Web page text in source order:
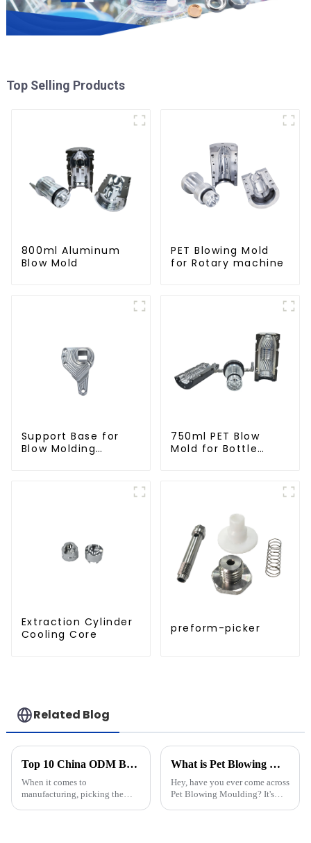
Top Selling Products
800ml Aluminum
Blow Mold
PET Blowing Mold
for Rotary machine
Support Base for
Blow Molding
750ml PET Blow
Mold for Bottle
Extraction Cylinder
Cooling Core
preform-picker
Related Blog
Top 10 China ODM Bottle Molds Quotes You Need to Know?
When it comes to
manufacturing, picking the
What is Pet Blowing Moulding and How Does it Work?
Hey, have you ever come across
Pet Blowing Moulding? It's